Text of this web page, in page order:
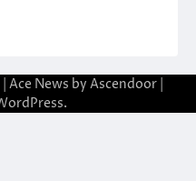
| Ace News by Ascendoor|
.